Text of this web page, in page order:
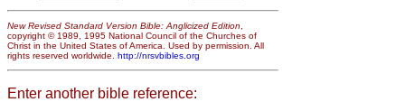
New Revised Standard Version Bible: Anglicized Edition
copyright © 1989, 1995 National Council of the Churches of
Christ in the United States of America. Used by permission. All
rights reserved worldwide. http://nrsvbibles.org
Enter another bible reference: